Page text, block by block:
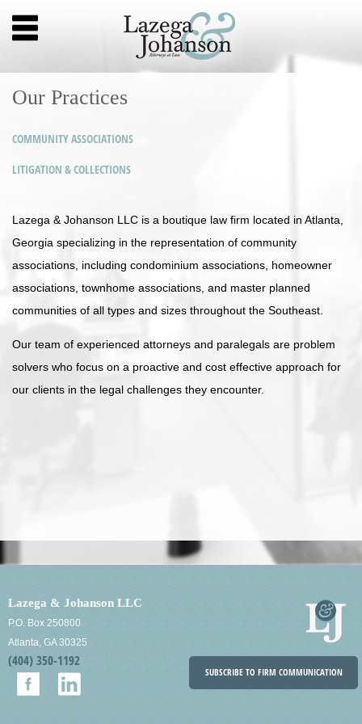
Our Practices
COMMUNITY ASSOCIATIONS
LITIGATION & COLLECTIONS
Lazega & Johanson LLC is a boutique law firm located in Atlanta,
Georgia specializing in the representation of community
associations, including condominium associations, homeowner
associations, townhome associations, and master planned
communities of all types and sizes throughout the Southeast.
Our team of experienced attorneys and paralegals are problem
solvers who focus on a proactive and cost effective approach for
our clients in the legal challenges they encounter.
Lazega & Johanson LLC
P.O. Box 250800
Atlanta, GA 30325
(404) 350-1192
SUBSCRIBE TO FIRM COMMUNICATION